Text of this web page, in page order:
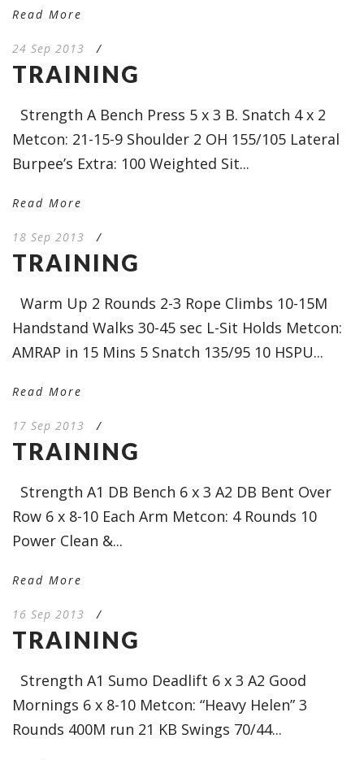
Read More
24 Sep 2013 /
TRAINING
Strength A Bench Press 5 x 3 B. Snatch 4 x 2
Metcon: 21-15-9 Shoulder 2 OH 155/105 Lateral
Burpee’s Extra: 100 Weighted Sit...
Read More
18 Sep 2013 /
TRAINING
Warm Up 2 Rounds 2-3 Rope Climbs 10-15M
Handstand Walks 30-45 sec L-Sit Holds Metcon:
AMRAP in 15 Mins 5 Snatch 135/95 10 HSPU...
Read More
17 Sep 2013 /
TRAINING
Strength A1 DB Bench 6 x 3 A2 DB Bent Over
Row 6 x 8-10 Each Arm Metcon: 4 Rounds 10
Power Clean &...
Read More
16 Sep 2013 /
TRAINING
Strength A1 Sumo Deadlift 6 x 3 A2 Good
Mornings 6 x 8-10 Metcon: “Heavy Helen” 3
Rounds 400M run 21 KB Swings 70/44...